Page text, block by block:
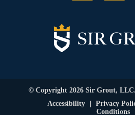
© Copyright 2026 Sir Grout,
Accessibility
Privacy
Conditions